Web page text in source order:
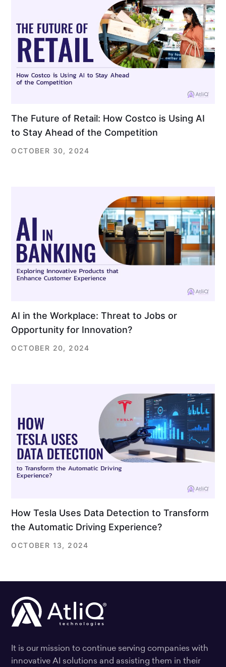
The Future of Retail: How Costco is Using AI
to Stay Ahead of the Competition
OCTOBER 30, 2024
AI in the Workplace: Threat to Jobs or
Opportunity for Innovation?
OCTOBER 20, 2024
How Tesla Uses Data Detection to Transform
the Automatic Driving Experience?
OCTOBER 13, 2024
It is our mission to continue serving companies with
innovative AI solutions and assisting them in their